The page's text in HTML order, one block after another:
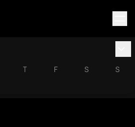
T F S S